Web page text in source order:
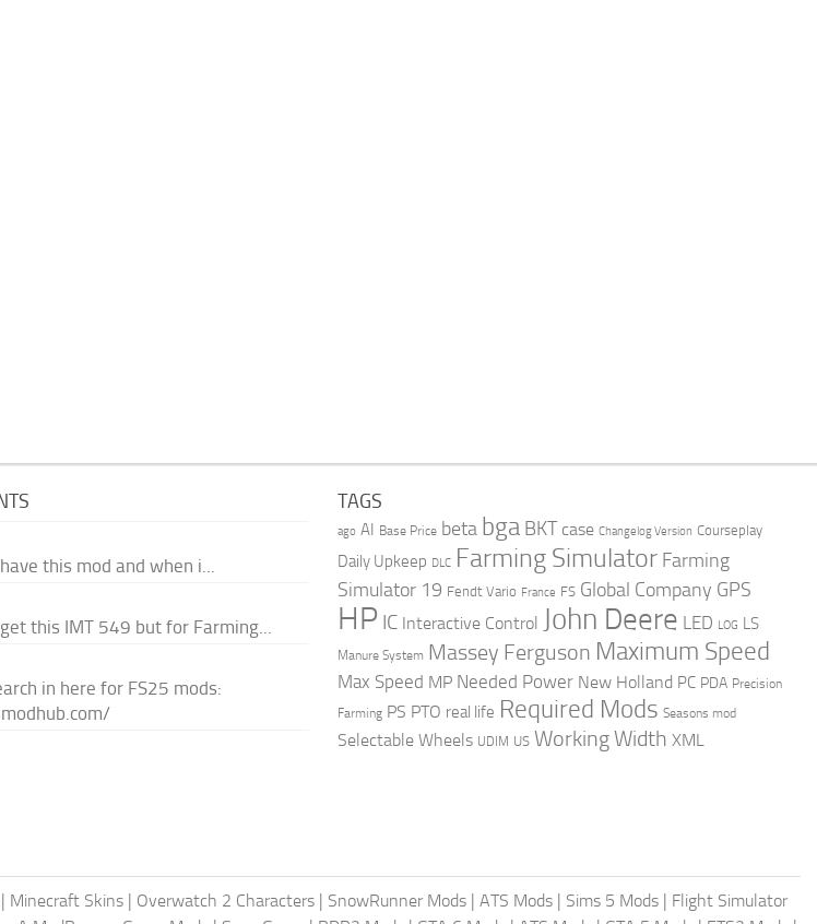
this mod and when i...
this IMT 549 but for Farming...
in here for FS25 mods:
TAGS
ago AI Base Price beta bga BKT case Changelog Version Courseplay
Daily Upkeep DLC Farming Simulator Farming
Simulator 19 Fendt Vario France FS Global Company GPS
HP IC Interactive Control John Deere LED LOG LS
Manure System Massey Ferguson Maximum Speed
Max Speed MP Needed Power New Holland PC PDA Precision
Farming PS PTO real life Required Mods Seasons mod
Selectable Wheels UDIM US Working Width XML
| Minecraft Skins | Overwatch 2 Characters | SnowRunner Mods | ATS Mods | Sims 5 Mods | Flight Simulator